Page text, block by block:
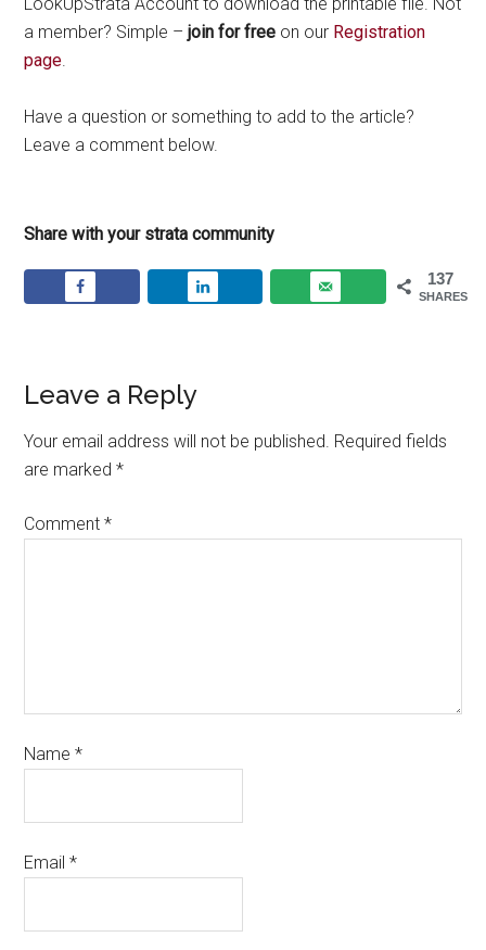
a member? Simple –join for free on our Registration
page
Have a question or something to add to the article?
Leave a comment below.
Share with your strata community
137
SHARES
Leave a Reply
Your email address will not be published. Required fields
are marked*
Comment*
Name*
Email*